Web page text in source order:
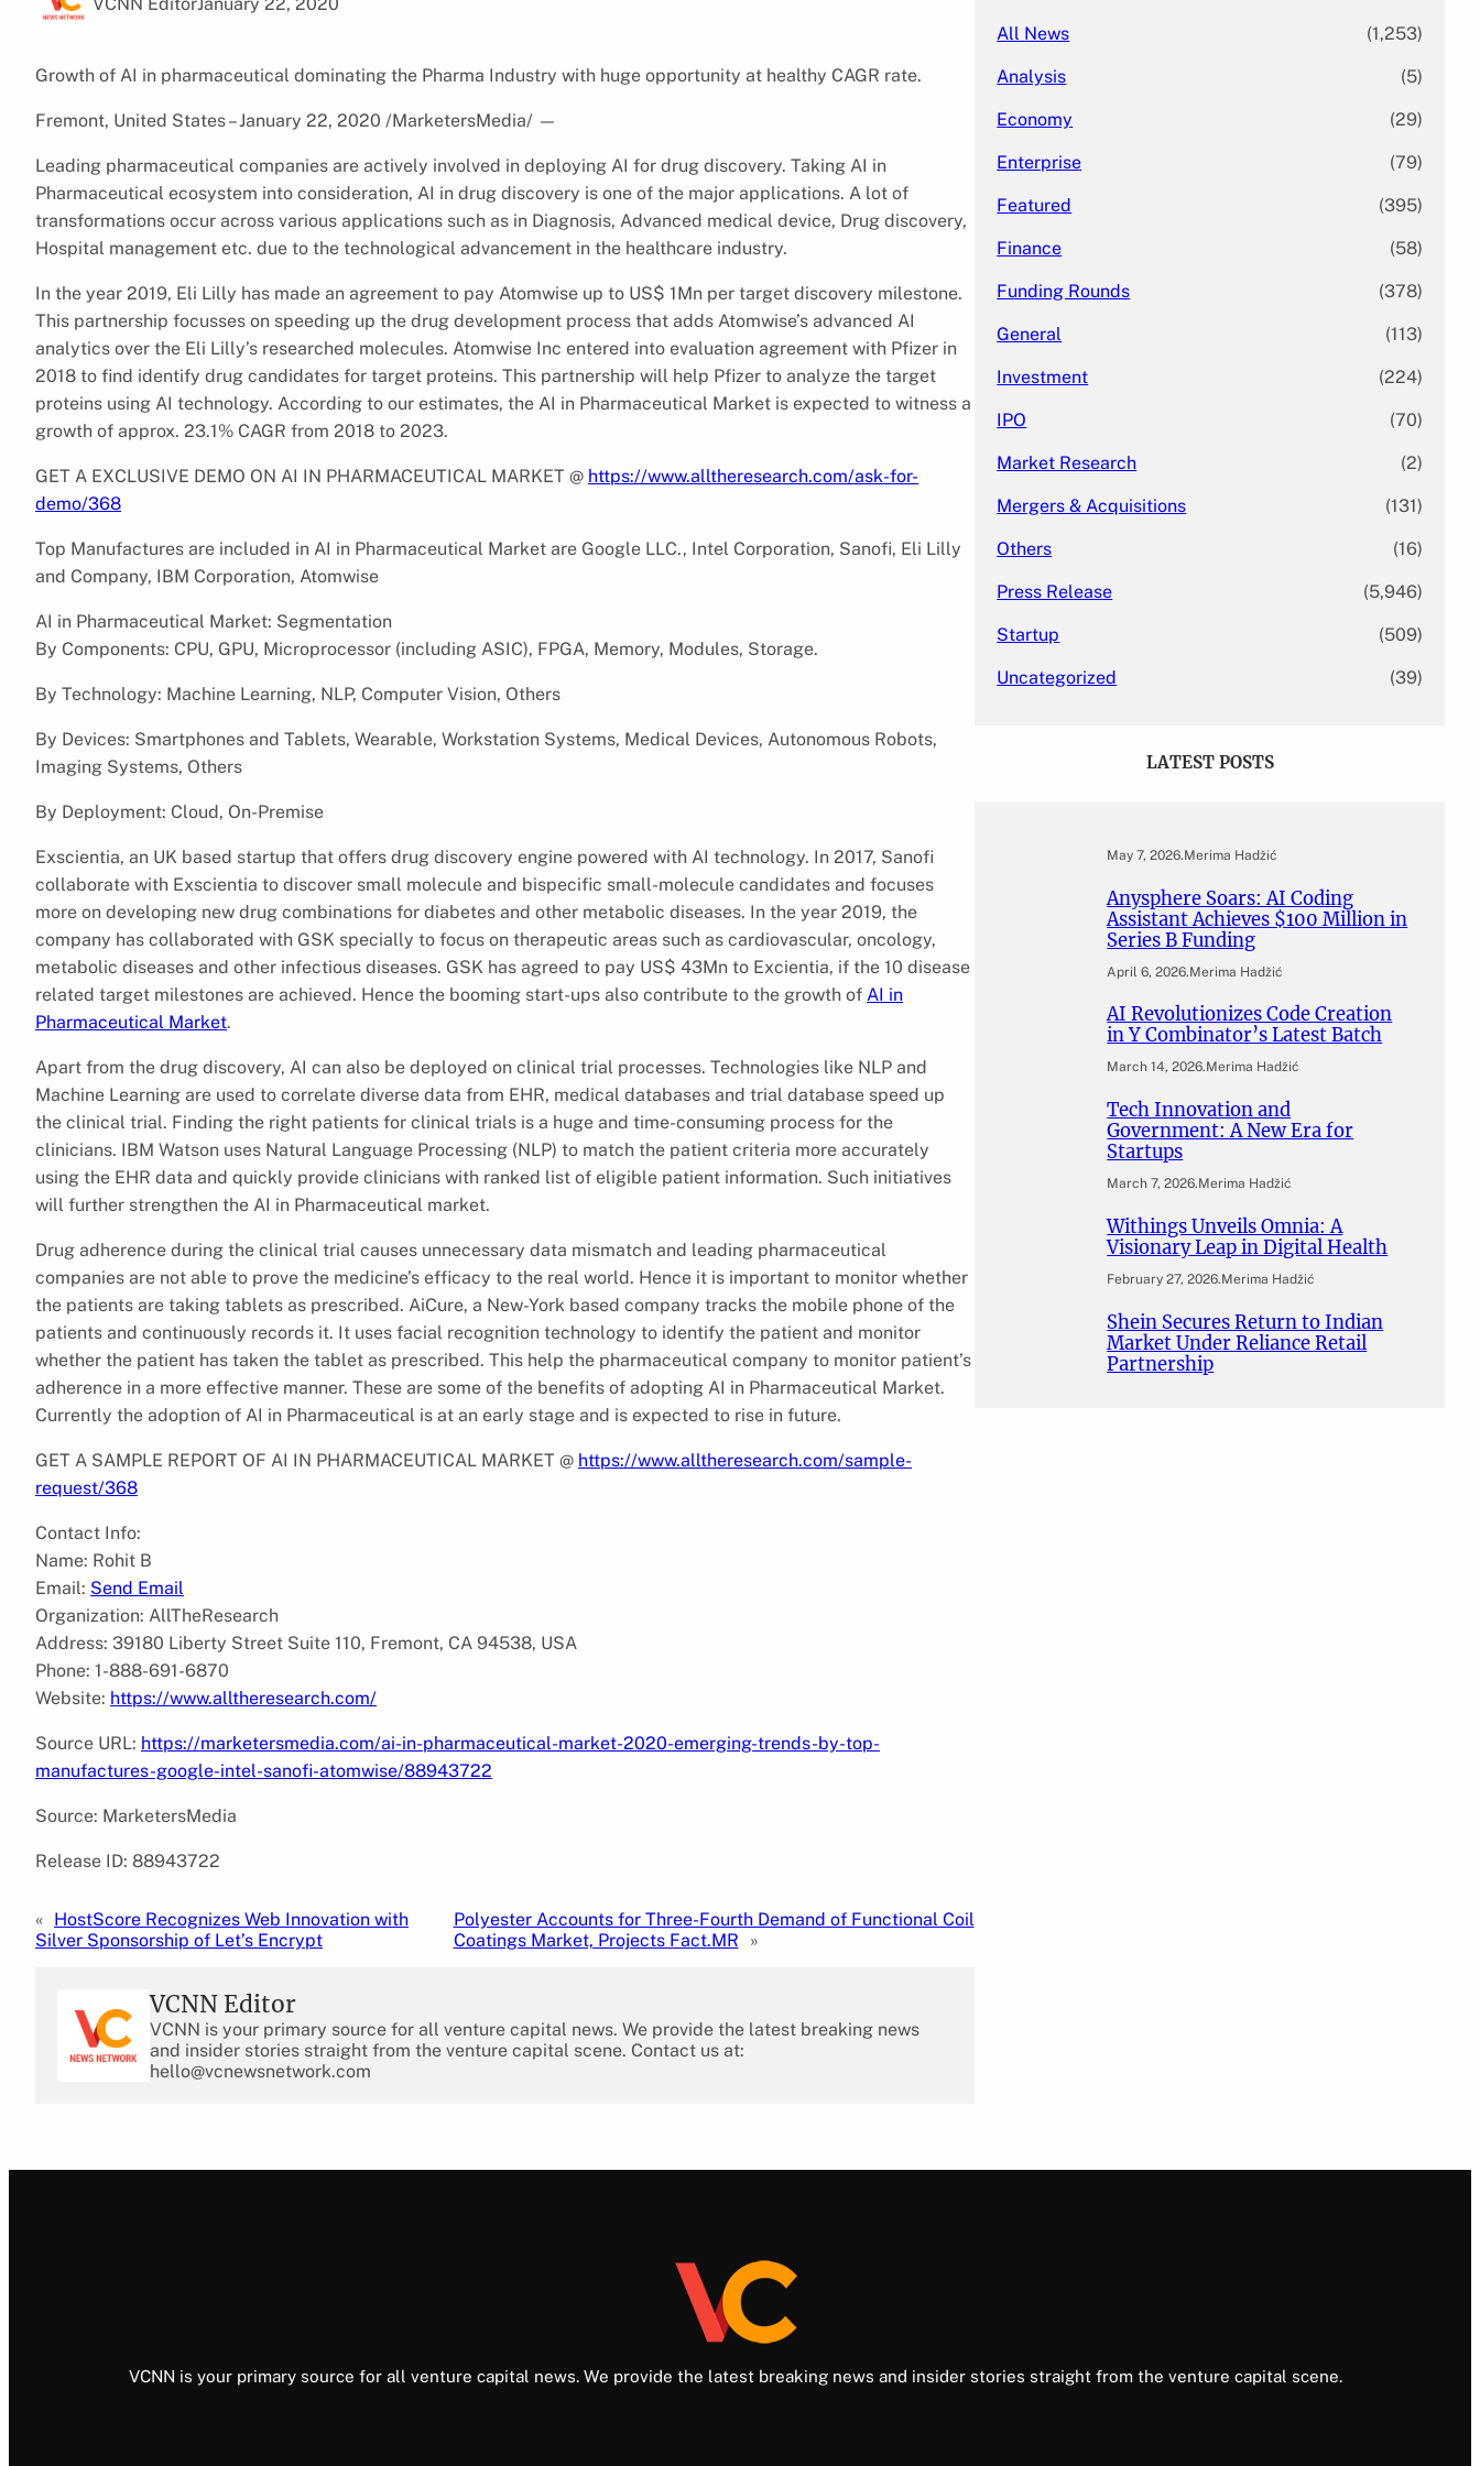
Growth of AI in pharmaceutical dominating the Pharma Industry with huge opportunity at healthy CAGR rate.
Fremont, United States – January 22, 2020 /MarketersMedia/ —
Leading pharmaceutical companies are actively involved in deploying AI for drug discovery. Taking AI in
Pharmaceutical ecosystem into consideration, AI in drug discovery is one of the major applications. A lot of
transformations occur across various applications such as in Diagnosis, Advanced medical device, Drug discovery,
Hospital management etc. due to the technological advancement in the healthcare industry.
In the year 2019, Eli Lilly has made an agreement to pay Atomwise up to US$ 1Mn per target discovery milestone.
This partnership focusses on speeding up the drug development process that adds Atomwise’s advanced AI
analytics over the Eli Lilly’s researched molecules. Atomwise Inc entered into evaluation agreement with Pfizer in
2018 to find identify drug candidates for target proteins. This partnership will help Pfizer to analyze the target
proteins using AI technology. According to our estimates, the AI in Pharmaceutical Market is expected to witness a
growth of approx. 23.1% CAGR from 2018 to 2023.
GET A EXCLUSIVE DEMO ON AI IN PHARMACEUTICAL MARKET @ https://www.alltheresearch.com/ask-for-
demo/368
Top Manufactures are included in AI in Pharmaceutical Market are Google LLC., Intel Corporation, Sanofi, Eli Lilly
and Company, IBM Corporation, Atomwise
AI in Pharmaceutical Market: Segmentation
By Components: CPU, GPU, Microprocessor (including ASIC), FPGA, Memory, Modules, Storage.
By Technology: Machine Learning, NLP, Computer Vision, Others
By Devices: Smartphones and Tablets, Wearable, Workstation Systems, Medical Devices, Autonomous Robots,
Imaging Systems, Others
By Deployment: Cloud, On-Premise
Exscientia, an UK based startup that offers drug discovery engine powered with AI technology. In 2017, Sanofi
collaborate with Exscientia to discover small molecule and bispecific small-molecule candidates and focuses
more on developing new drug combinations for diabetes and other metabolic diseases. In the year 2019, the
company has collaborated with GSK specially to focus on therapeutic areas such as cardiovascular, oncology,
metabolic diseases and other infectious diseases. GSK has agreed to pay US$ 43Mn to Excientia, if the 10 disease
related target milestones are achieved. Hence the booming start-ups also contribute to the growth of AI in
Pharmaceutical Market.
Apart from the drug discovery, AI can also be deployed on clinical trial processes. Technologies like NLP and
Machine Learning are used to correlate diverse data from EHR, medical databases and trial database speed up
the clinical trial. Finding the right patients for clinical trials is a huge and time-consuming process for the
clinicians. IBM Watson uses Natural Language Processing (NLP) to match the patient criteria more accurately
using the EHR data and quickly provide clinicians with ranked list of eligible patient information. Such initiatives
will further strengthen the AI in Pharmaceutical market.
Drug adherence during the clinical trial causes unnecessary data mismatch and leading pharmaceutical
companies are not able to prove the medicine’s efficacy to the real world. Hence it is important to monitor whether
the patients are taking tablets as prescribed. AiCure, a New-York based company tracks the mobile phone of the
patients and continuously records it. It uses facial recognition technology to identify the patient and monitor
whether the patient has taken the tablet as prescribed. This help the pharmaceutical company to monitor patient’s
adherence in a more effective manner. These are some of the benefits of adopting AI in Pharmaceutical Market.
Currently the adoption of AI in Pharmaceutical is at an early stage and is expected to rise in future.
GET A SAMPLE REPORT OF AI IN PHARMACEUTICAL MARKET @ https://www.alltheresearch.com/sample-
request/368
Contact Info:
Name: Rohit B
Email: Send Email
Organization: AllTheResearch
Address: 39180 Liberty Street Suite 110, Fremont, CA 94538, USA
Phone: 1-888-691-6870
Website: https://www.alltheresearch.com/
Source URL: https://marketersmedia.com/ai-in-pharmaceutical-market-2020-emerging-trends-by-top-
manufactures-google-intel-sanofi-atomwise/88943722
Source: MarketersMedia
Release ID: 88943722
« HostScore Recognizes Web Innovation with
Silver Sponsorship of Let’s Encrypt
Polyester Accounts for Three-Fourth Demand of Functional Coil
Coatings Market, Projects Fact.MR
»
VCNN Editor
VCNN is your primary source for all venture capital news. We provide the latest breaking news
and insider stories straight from the venture capital scene. Contact us at:
hello@vcnewsnetwork.com
All News (1,253)
Analysis (5)
Economy (29)
Enterprise (79)
Featured (395)
Finance (58)
Funding Rounds (378)
General (113)
Investment (224)
IPO (70)
Market Research (2)
Mergers & Acquisitions (131)
Others (16)
Press Release (5,946)
Startup (509)
Uncategorized (39)
LATEST POSTS
May 7, 2026.Merima Hadžić
Anysphere Soars: AI Coding
Assistant Achieves $100 Million in
Series B Funding
April 6, 2026.Merima Hadžić
AI Revolutionizes Code Creation
in Y Combinator’s Latest Batch
March 14, 2026.Merima Hadžić
Tech Innovation and
Government: A New Era for
Startups
March 7, 2026.Merima Hadžić
Withings Unveils Omnia: A
Visionary Leap in Digital Health
February 27, 2026.Merima Hadžić
Shein Secures Return to Indian
Market Under Reliance Retail
Partnership
VCNN is your primary source for all venture capital news. We provide the latest breaking news and insider stories straight from the venture capital scene.